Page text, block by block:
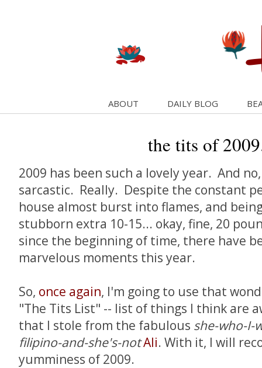
ABOUT DAILY BLOG
the tits of
2009 has been such a lovely year. And
sarcastic. Really. Despite the constant
house almost burst into flames, and
stubborn extra 10-15... okay, fine, 20
since the beginning of time, there have
marvelous moments this year.
So, once again, I'm going to use that
"The Tits List" -- list of things I think are
that I stole from the fabulous she-who-I-
filipino-and-she's-notAli. With it, I will
yumminess of 2009.